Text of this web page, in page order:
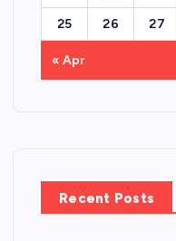
25 26 27
« Apr
Recent Posts